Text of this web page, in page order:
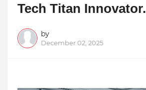
Tech Titan Innovator.
by
December 02, 2025